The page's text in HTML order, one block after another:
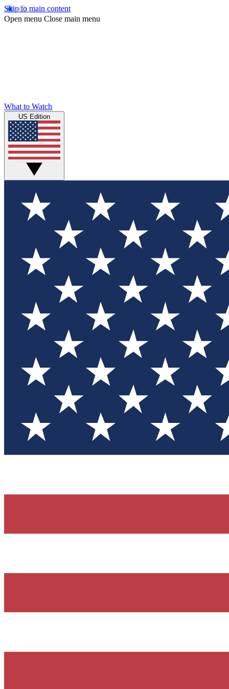
Skip to main content
Open menu Close main menu
What to Watch
US Edition